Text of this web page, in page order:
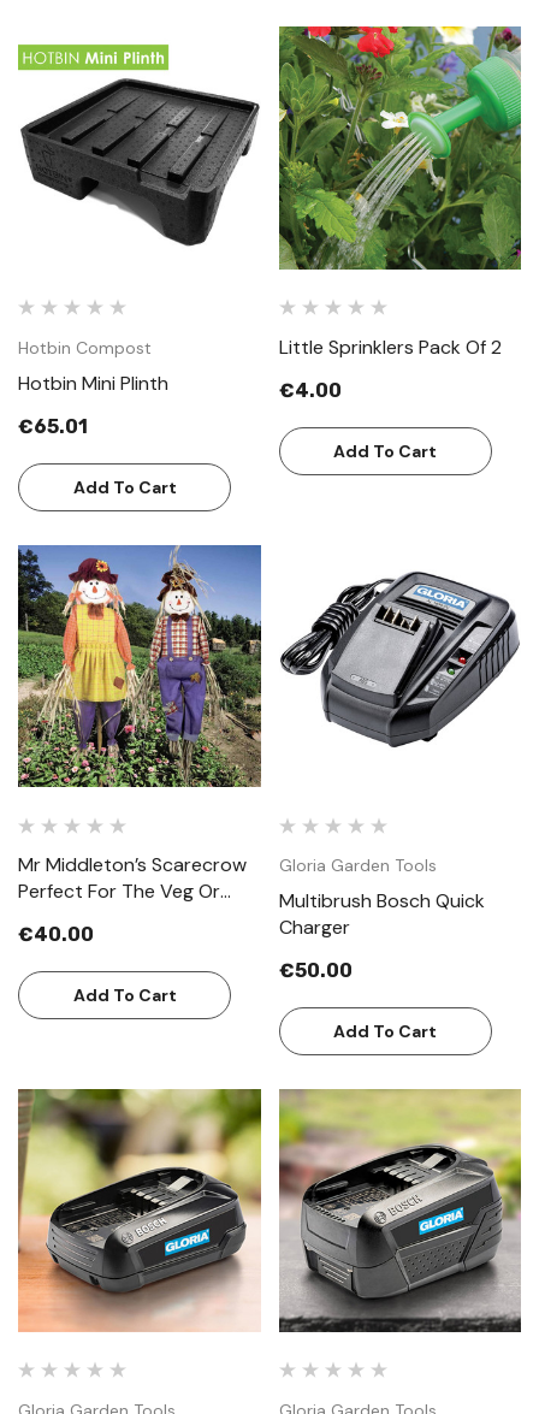
Hotbin Compost
Hotbin Mini Plinth
€65.01
Add To Cart
Little Sprinklers Pack Of 2
€4.00
Add To Cart
Mr Middleton’s Scarecrow
Perfect For The Veg Or
€40.00
Add To Cart
Gloria Garden Tools
Multibrush Bosch Quick
Charger
€50.00
Add To Cart